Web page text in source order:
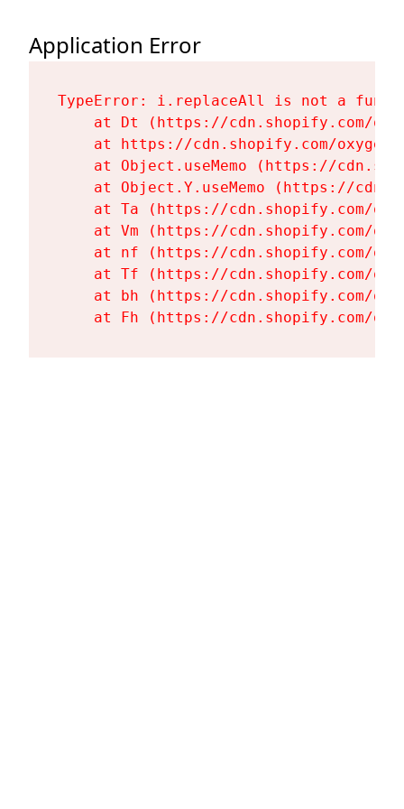
Application Error
TypeError: i.replaceAll is not a
at Dt (https://cdn.shopify.com/
at https://cdn.shopify.com/
at Object.useMemo (https://
at Object.Y.useMemo (https://
at Ta (https://cdn.shopify.com/
at Vm (https://cdn.shopify.com/
at nf (https://cdn.shopify.com/
at Tf (https://cdn.shopify.com/
at bh (https://cdn.shopify.com/
at Fh (https://cdn.shopify.com/